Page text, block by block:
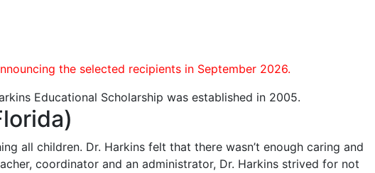
the selected recipients in September 2026.
Educational Scholarship was established in 2005.​
all children. Dr. Harkins felt that there wasn’t enough caring and
coordinator and an administrator, Dr. Harkins strived for not